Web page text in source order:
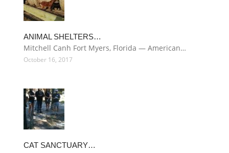
ANIMAL SHELTERS…
Mitchell Canh Fort Myers, Florida — American…
October 16, 2017
CAT SANCTUARY…